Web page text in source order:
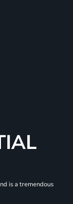
is a tremendous